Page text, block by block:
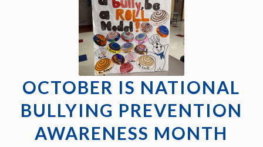
OCTOBER IS NATIONAL
BULLYING PREVENTION
AWARENESS MONTH